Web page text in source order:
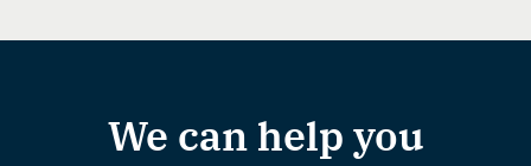
We can help you